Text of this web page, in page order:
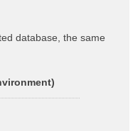
database, the same